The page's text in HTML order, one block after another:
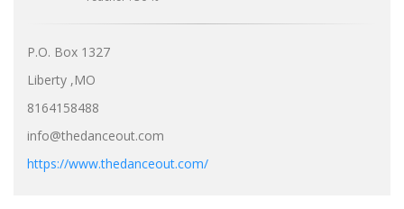
P.O. Box 1327
Liberty ,MO
8164158488
info@thedanceout.com
https://www.thedanceout.com/